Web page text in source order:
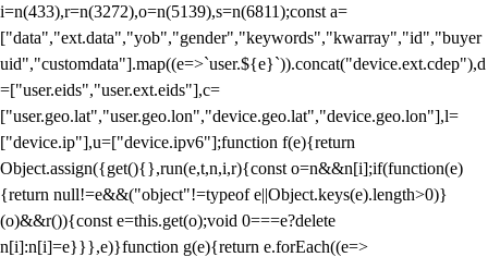
i=n(433),r=n(3272),o=n(5139),s=n(6811);const a=
["data","ext.data","yob","gender","keywords","kwarray","id","buyer
uid","customdata"].map((e=>`user.${e}`)).concat("device.ext.cdep"),d
=["user.eids","user.ext.eids"],c=
["user.geo.lat","user.geo.lon","device.geo.lat","device.geo.lon"],l=
["device.ip"],u=["device.ipv6"];function f(e){return
Object.assign({get(){},run(e,t,n,i,r){const o=n&&n[i];if(function(e)
{return null!=e&&("object"!=typeof e||Object.keys(e).length>0)}
(o)&&r()){const e=this.get(o);void 0===e?delete
n[i]:n[i]=e}}},e)}function g(e){return e.forEach((e=>